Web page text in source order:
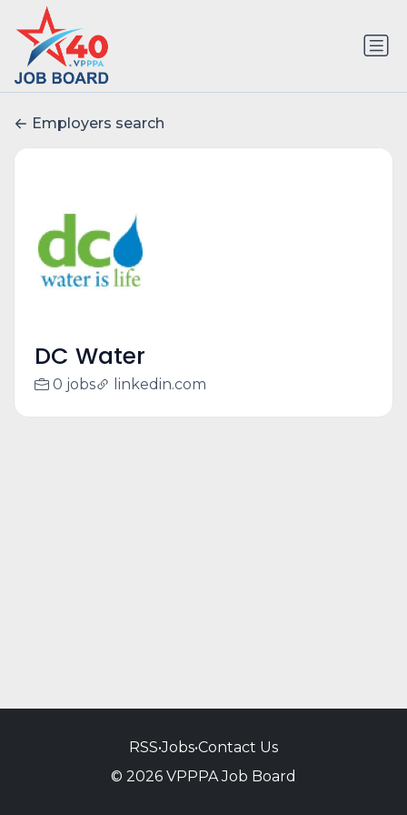
Employers search
DC Water
0 jobs linkedin.com
RSS•Jobs•Contact Us
© 2026 VPPPA Job Board